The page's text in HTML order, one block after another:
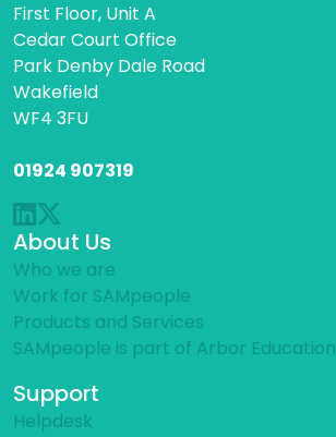
First Floor, Unit A
Cedar Court Office
Park Denby Dale Road
Wakefield
WF4 3FU
01924 907319
About Us
Who we are
Work for SAMpeople
Products and Services
SAMpeople is part of Arbor Education
Support
Helpdesk